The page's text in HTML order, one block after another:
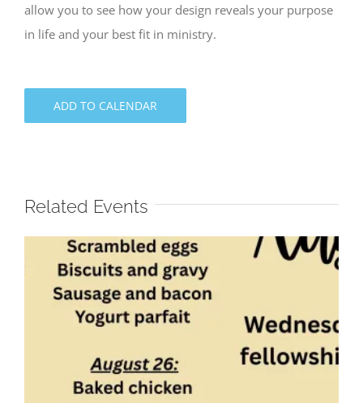
allow you to see how your design reveals your purpose
in life and your best fit in ministry.
ADD TO CALENDAR
Related Events